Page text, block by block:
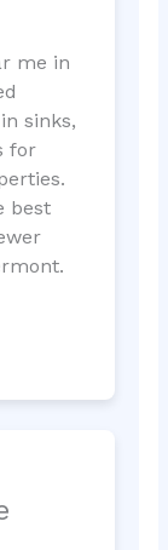
me in
sinks,
for
best